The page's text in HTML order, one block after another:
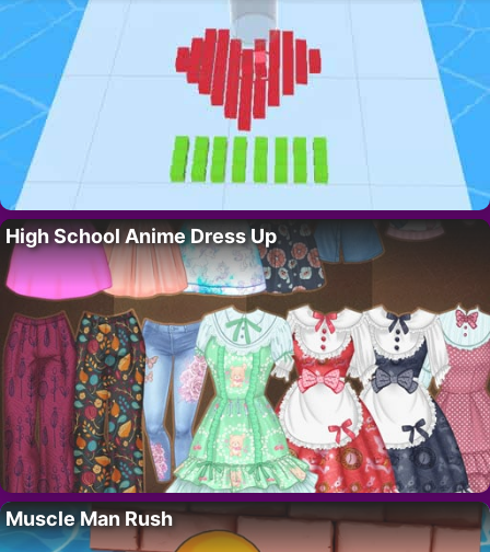
High School Anime Dress Up
Muscle Man Rush